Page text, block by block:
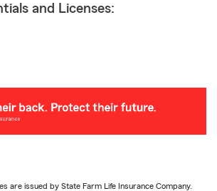
and Licenses:
are issued by State Farm Life Insurance Company.